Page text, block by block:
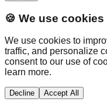
🍪 We use cookies
We use cookies to
traffic, and personalize
consent to our use of
learn more.
Decline Accept All